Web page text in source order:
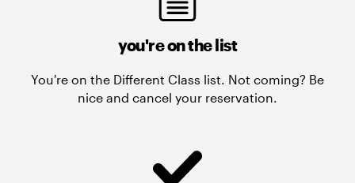
you're on the list
You're on the Different Class list. Not coming? Be
nice and cancel your reservation.